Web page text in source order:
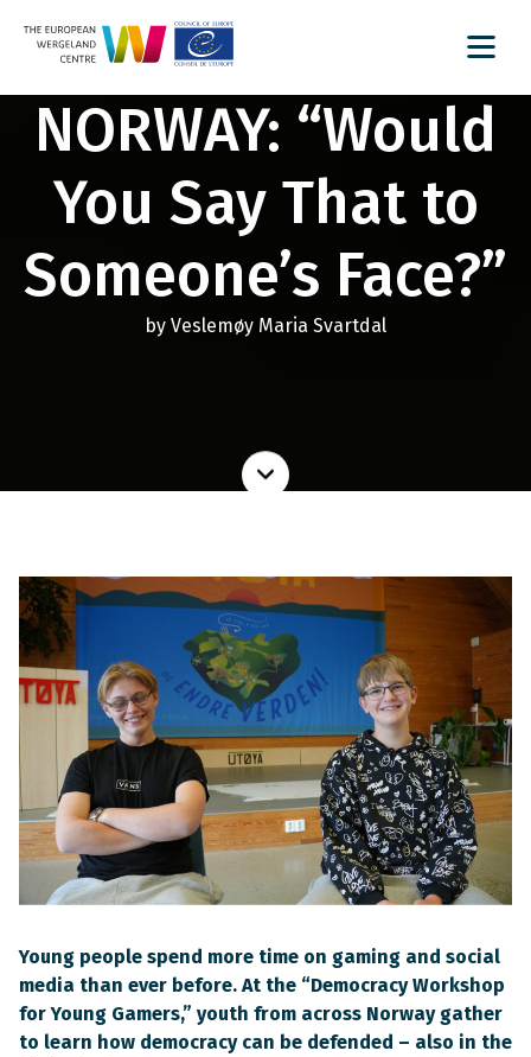
NORWAY: “Would
You Say That to
Someone’s Face?”
by Veslemøy Maria Svartdal
Read
more
Young people spend more time on gaming and social
media than ever before. At the “Democracy Workshop
for Young Gamers,” youth from across Norway gather
to learn how democracy can be defended – also in the